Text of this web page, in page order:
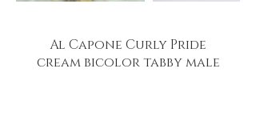
Al Capone Curly Pride
cream bicolor tabby male